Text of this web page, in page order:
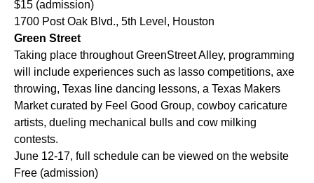
$15 (admission)
1700 Post Oak Blvd., 5th Level, Houston
Green Street
Taking place throughout GreenStreet Alley, programming
will include experiences such as lasso competitions, axe
throwing, Texas line dancing lessons, a Texas Makers
Market curated by Feel Good Group, cowboy caricature
artists, dueling mechanical bulls and cow milking
contests.
June 12-17, full schedule can be viewed on the website
Free (admission)